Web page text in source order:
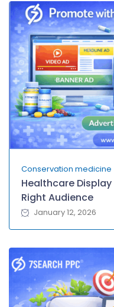
Conservation medicine
Healthcare
Right Audience
January 12, 2026